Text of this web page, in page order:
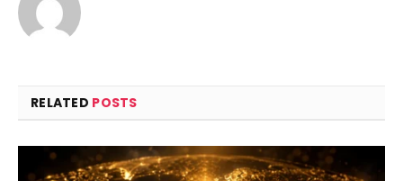
RELATED POSTS